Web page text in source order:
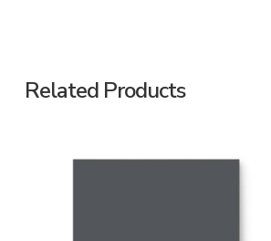
Related Products